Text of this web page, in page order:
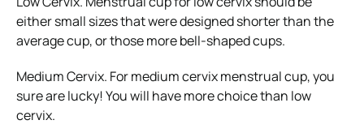
either small sizes that were designed shorter than the
average cup, or those more bell-shaped cups.
Medium Cervix. For medium cervix menstrual cup, you
sure are lucky! You will have more choice than low
cervix.